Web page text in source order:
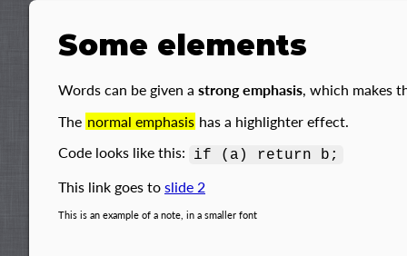
Some elements
Words can be given a strong emphasis, which makes
The normal emphasis has a highlighter effect.
Code looks like this:
if (a) return b;
This link goes to slide 2
This is an example of a note, in a smaller font